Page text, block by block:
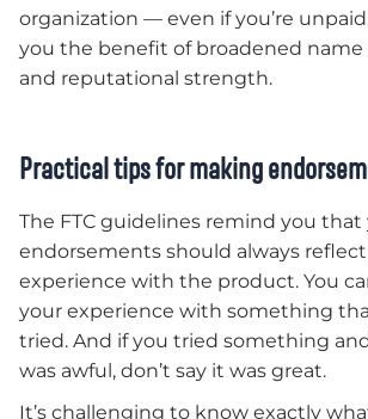
organization — even if you’re
you the benefit of broadened
and reputational strength.
Practical tips for making
The FTC guidelines remind you that
endorsements should always
experience with the product. You
your experience with something
tried. And if you tried something
was awful, don’t say it was great.
It’s challenging to know exactly